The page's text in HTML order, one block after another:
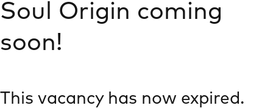
Soul Origin coming
soon!
This vacancy has now expired.